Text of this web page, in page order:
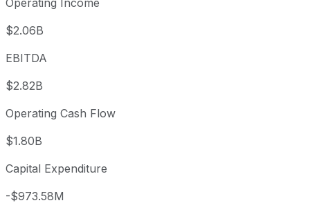
Operating Income
$2.06B
EBITDA
$2.82B
Operating Cash Flow
$1.80B
Capital Expenditure
-$973.58M